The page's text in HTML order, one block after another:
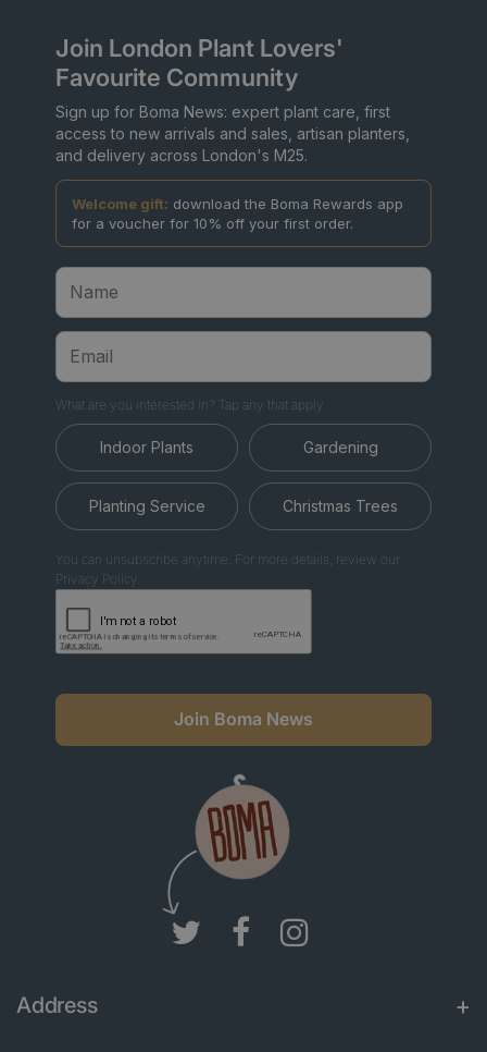
Join London Plant Lovers'
Favourite Community
Sign up for Boma News: expert plant care, first
access to new arrivals and sales, artisan planters,
and delivery across London's M25.
Welcome gift: download the Boma Rewards app
for a voucher for 10% off your first order.
What are you interested in? Tap any that apply.
Indoor Plants Gardening
Planting Service Christmas Trees
You can unsubscribe anytime. For more details, review our
Privacy Policy.
Join Boma News
Address